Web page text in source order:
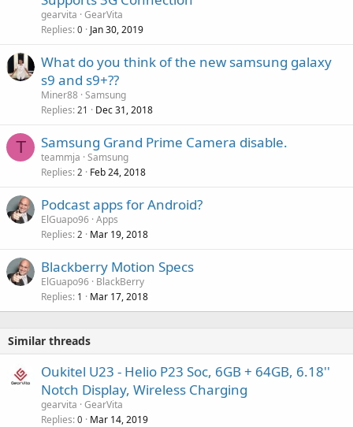
gearvita GearVita
Replies 0 Jan 30, 2019
What do you think of the new samsung galaxy
s9 and s9+??
Miner88 Samsung
Replies 21 Dec 31, 2018
T Samsung Grand Prime Camera disable.
teammja Samsung
Replies 2 Feb 24, 2018
Podcast apps for Android?
ElGuapo96 Apps
Replies 2 Mar 19, 2018
Blackberry Motion Specs
ElGuapo96 BlackBerry
Replies 1 Mar 17, 2018
Similar threads
Oukitel U23 - Helio P23 Soc, 6GB + 64GB, 6.18''
Notch Display, Wireless Charging
gearvita GearVita
Replies 0 Mar 14, 2019